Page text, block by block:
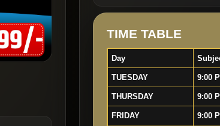
TIME TABLE
Day
TUESDAY 9:00
THURSDAY 9:00
FRIDAY 9:00